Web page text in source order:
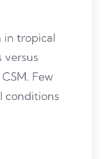
in tropical
versus
Few
conditions